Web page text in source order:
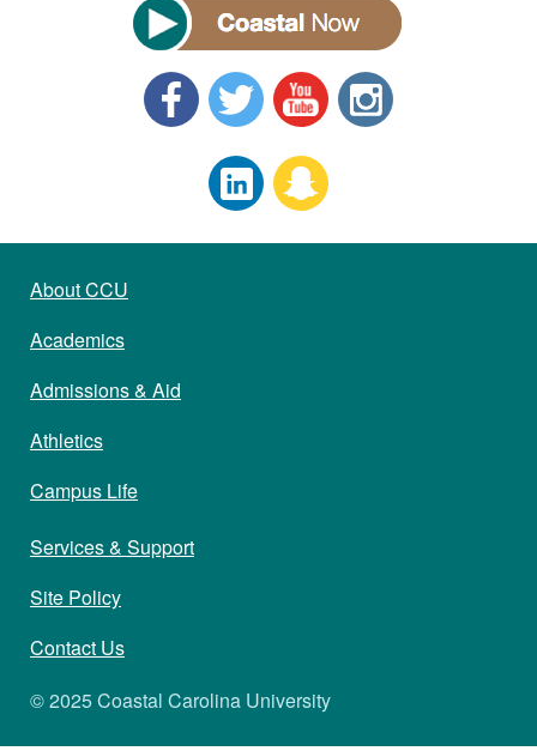
About CCU
Academics
Admissions & Aid
Athletics
Campus Life
Services & Support
Site Policy
Contact Us
© 2025 Coastal Carolina University